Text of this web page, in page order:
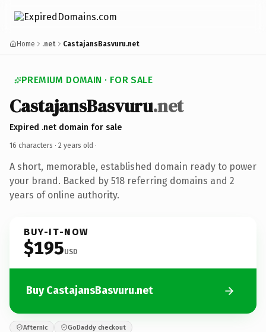
Home .net CastajansBasvuru.net
PREMIUM DOMAIN · FOR SALE
CastajansBasvuru.net
Expired .net domain for sale
16 characters · 2 years old ·
A short, memorable, established domain ready to power
your brand. Backed by 518 referring domains and 2
years of online authority.
BUY-IT-NOW
$195USD
Buy CastajansBasvuru.net
Afternic GoDaddy checkout